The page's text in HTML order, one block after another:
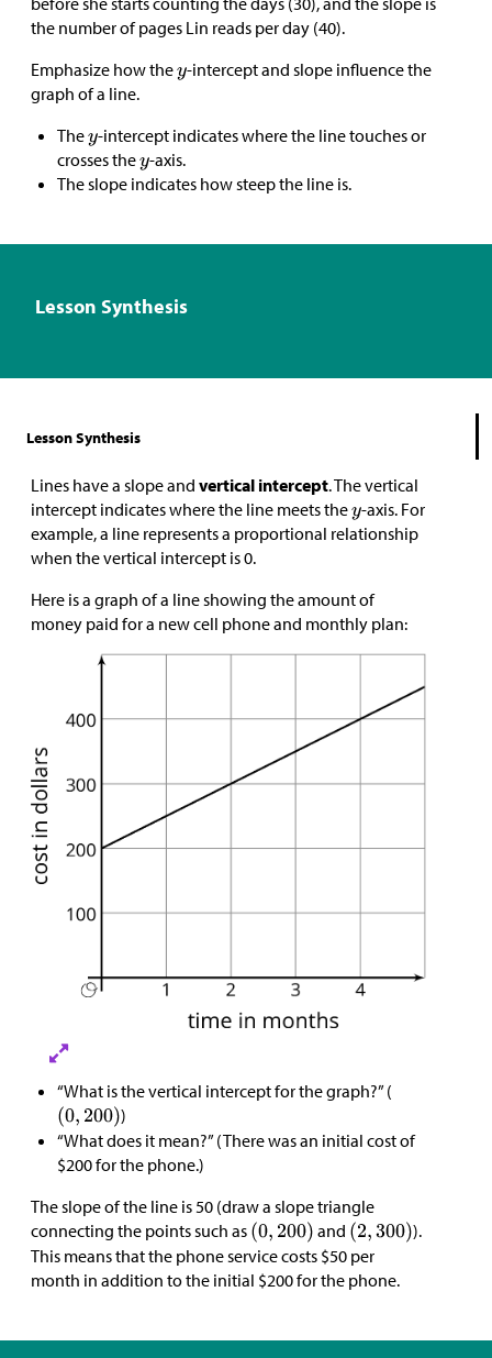
the number of pages Lin reads per day (40).
Emphasize how the -intercept and slope influence the
graph of a line.
The -intercept indicates where the line touches or
crosses the -axis.
The slope indicates how steep the line is.
Lesson Synthesis
Lesson Synthesis
Lines have a slope and vertical intercept. The vertical
intercept indicates where the line meets the -axis. For
example, a line represents a proportional relationship
when the vertical intercept is 0.
Here is a graph of a line showing the amount of
money paid for a new cell phone and monthly plan:
“What is the vertical intercept for the graph?” (
)
“What does it mean?” (There was an initial cost of
$200 for the phone.)
The slope of the line is 50 (draw a slope triangle
connecting the points such as
and
).
This means that the phone service costs $50 per
month in addition to the initial $200 for the phone.